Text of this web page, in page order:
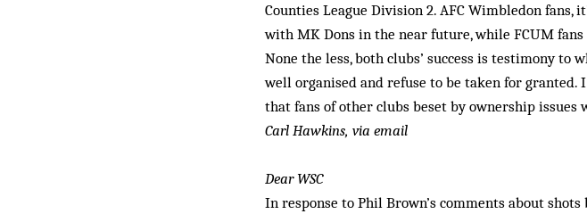
Counties League Division 2. AFC Wimbledon fans,
with MK Dons in the near future, while FCUM
None the less, both clubs’ success is testimony to
well organised and refuse to be taken for
that fans of other clubs beset by ownership
Carl Hawkins, via email
Dear WSC
In response to Phil Brown’s comments about